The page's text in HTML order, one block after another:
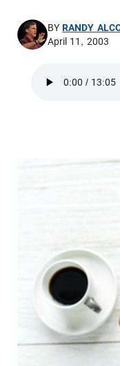
BYRANDY
April 11, 2003